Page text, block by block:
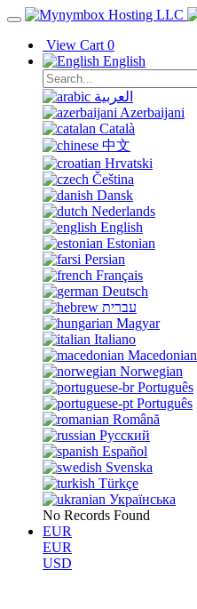
View Cart 0
English
العربية
Azerbaijani
Català
中文
Hrvatski
Čeština
Dansk
Nederlands
English
Estonian
Persian
Français
Deutsch
עברית
Magyar
Italiano
Macedonian
Norwegian
Português
Português
Română
Русский
Español
Svenska
Türkçe
Українська
No Records Found
EUR
EUR
USD